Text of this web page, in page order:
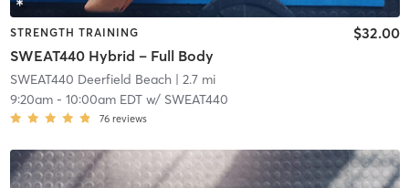
STRENGTH TRAINING
SWEAT440 Hybrid – Full Body
$32.00
SWEAT440 Deerfield Beach| 2.7 mi
9:20am- 10:00am EDTw/ SWEAT440
76 reviews